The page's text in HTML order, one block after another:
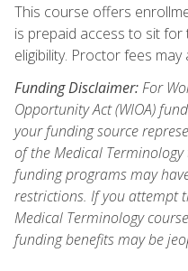
This course offers
is prepaid access to sit
eligibility. Proctor fees
Funding Disclaimer:For
Opportunity Act (WIOA)
your funding source
of the Medical
funding programs may
restrictions. If you attempt
Medical Terminology
funding benefits may be